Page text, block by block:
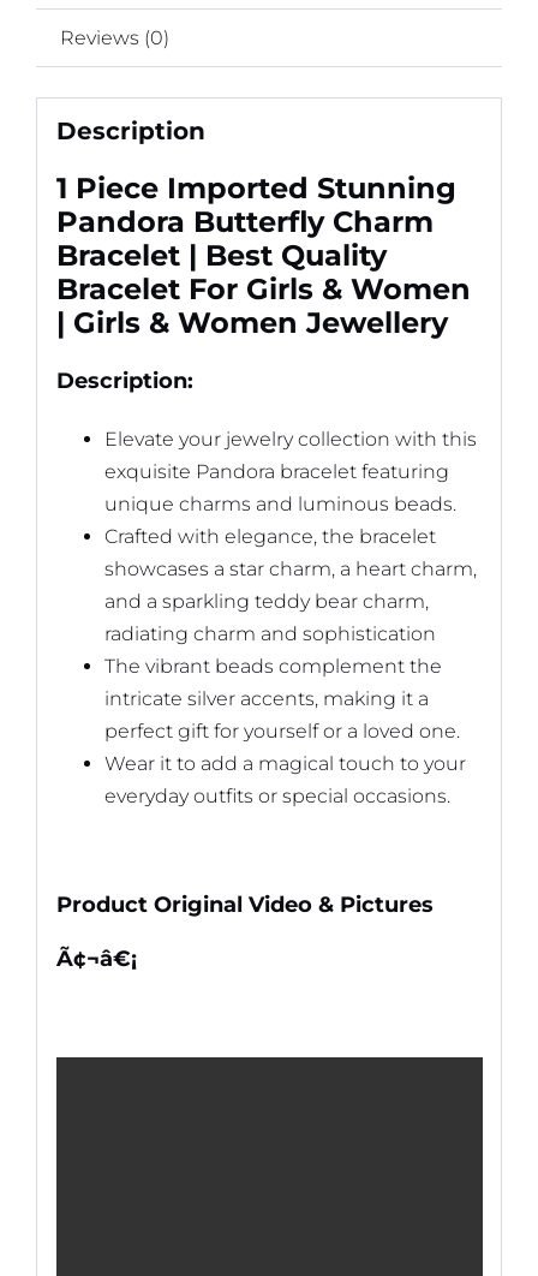
Reviews (0)
Description
1 Piece Imported Stunning
Pandora Butterfly Charm
Bracelet | Best Quality
Bracelet For Girls & Women
| Girls & Women Jewellery
Description:
Elevate your jewelry collection with this
exquisite Pandora bracelet featuring
unique charms and luminous beads.
Crafted with elegance, the bracelet
showcases a star charm, a heart charm,
and a sparkling teddy bear charm,
radiating charm and sophistication
The vibrant beads complement the
intricate silver accents, making it a
perfect gift for yourself or a loved one.
Wear it to add a magical touch to your
everyday outfits or special occasions.
Product Original Video & Pictures
Ã¢¬â€¡